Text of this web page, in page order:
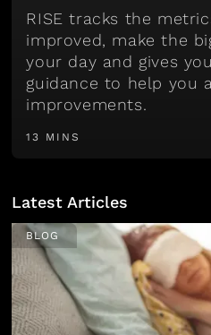
RISE tracks the
improved, make the
your day and gives
guidance to help you
improvements.
13 MINS
Latest Articles
BLOG